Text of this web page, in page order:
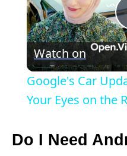
Watch on
Google's Car
Your Eyes on the
Do I Need